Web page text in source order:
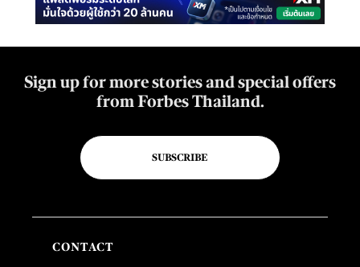
Sign up for more stories and special offers
from Forbes Thailand.
SUBSCRIBE
CONTACT